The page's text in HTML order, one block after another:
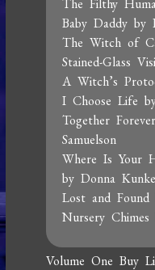
The Filthy
Baby Daddy by
The Witch of
Stained-Glass
A Witch’s
I Choose Life
Together
Samuelson
Where Is Your
by Donna
Lost and Found
Nursery Chimes
Volume One Buy